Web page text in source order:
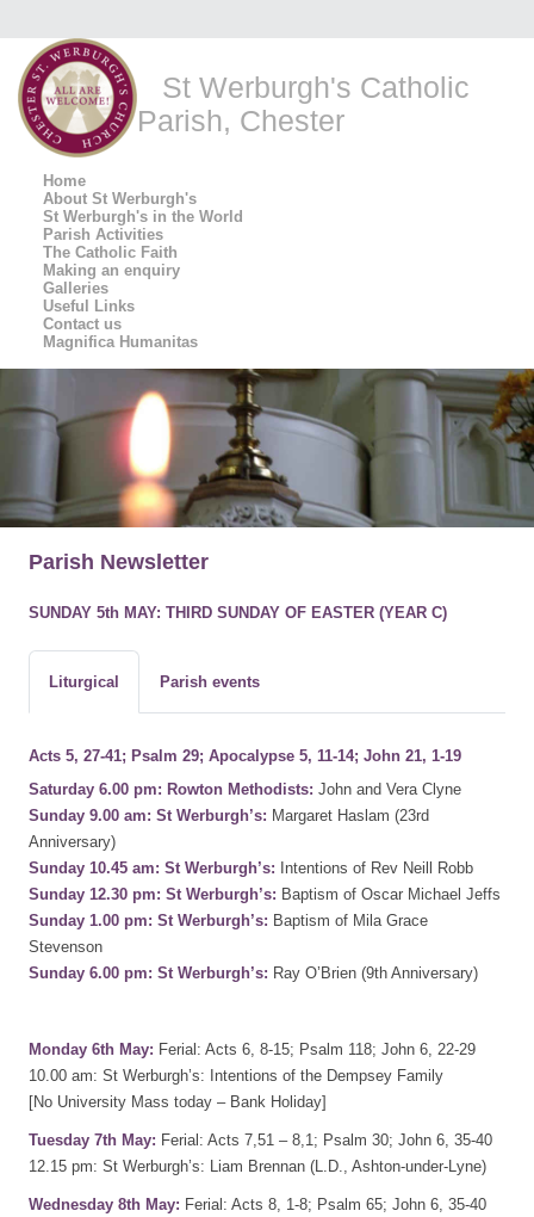
St Werburgh's Catholic
Parish, Chester
Home
About St Werburgh's
St Werburgh's in the World
Parish Activities
The Catholic Faith
Making an enquiry
Galleries
Useful Links
Contact us
Magnifica Humanitas
Parish Newsletter
SUNDAY 5th MAY: THIRD SUNDAY OF EASTER (YEAR C)
Liturgical Parish events
Acts 5, 27-41; Psalm 29; Apocalypse 5, 11-14; John 21, 1-19
Saturday 6.00 pm: Rowton Methodists: John and Vera Clyne
Sunday 9.00 am: St Werburgh’s: Margaret Haslam (23rd
Anniversary)
Sunday 10.45 am: St Werburgh’s: Intentions of Rev Neill Robb
Sunday 12.30 pm: St Werburgh’s: Baptism of Oscar Michael Jeffs
Sunday 1.00 pm: St Werburgh’s: Baptism of Mila Grace
Stevenson
Sunday 6.00 pm: St Werburgh’s: Ray O’Brien (9th Anniversary)
Monday 6th May: Ferial: Acts 6, 8-15; Psalm 118; John 6, 22-29
10.00 am: St Werburgh’s: Intentions of the Dempsey Family
[No University Mass today – Bank Holiday]
Tuesday 7th May: Ferial: Acts 7,51 – 8,1; Psalm 30; John 6, 35-40
12.15 pm: St Werburgh’s: Liam Brennan (L.D., Ashton-under-Lyne)
Wednesday 8th May: Ferial: Acts 8, 1-8; Psalm 65; John 6, 35-40